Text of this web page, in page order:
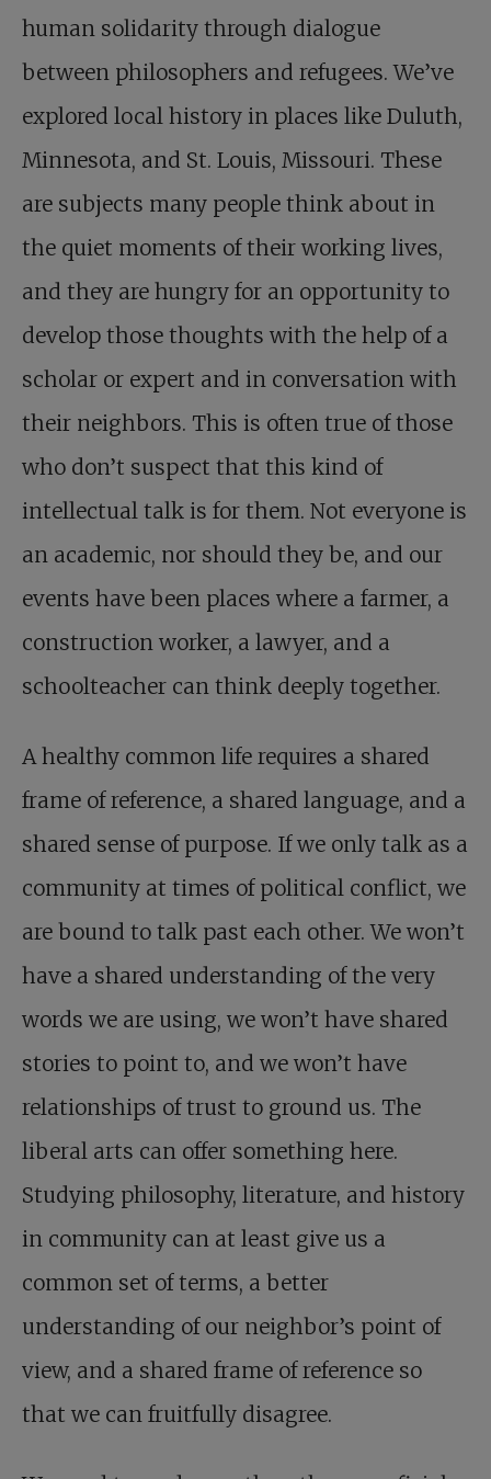
human solidarity through dialogue
between philosophers and refugees. We’ve
explored local history in places like Duluth,
Minnesota, and St. Louis, Missouri. These
are subjects many people think about in
the quiet moments of their working lives,
and they are hungry for an opportunity to
develop those thoughts with the help of a
scholar or expert and in conversation with
their neighbors. This is often true of those
who don’t suspect that this kind of
intellectual talk is for them. Not everyone is
an academic, nor should they be, and our
events have been places where a farmer, a
construction worker, a lawyer, and a
schoolteacher can think deeply together.
A healthy common life requires a shared
frame of reference, a shared language, and a
shared sense of purpose. If we only talk as a
community at times of political conflict, we
are bound to talk past each other. We won’t
have a shared understanding of the very
words we are using, we won’t have shared
stories to point to, and we won’t have
relationships of trust to ground us. The
liberal arts can offer something here.
Studying philosophy, literature, and history
in community can at least give us a
common set of terms, a better
understanding of our neighbor’s point of
view, and a shared frame of reference so
that we can fruitfully disagree.